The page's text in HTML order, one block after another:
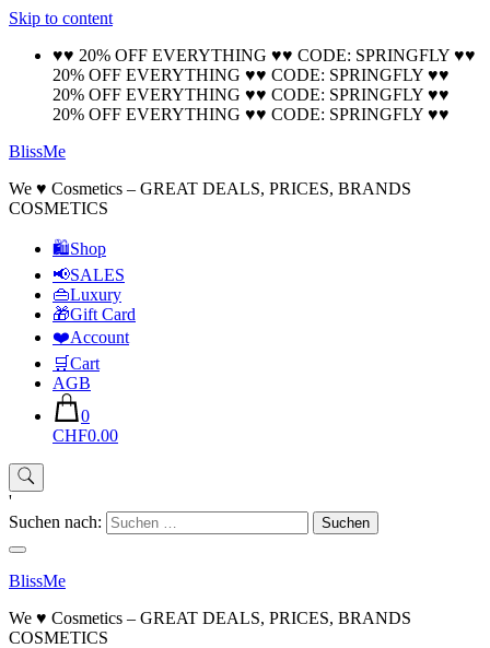
Skip to content
♥♥ 20% OFF EVERYTHING ♥♥ CODE: SPRINGFLY ♥♥
20% OFF EVERYTHING ♥♥ CODE: SPRINGFLY ♥♥
20% OFF EVERYTHING ♥♥ CODE: SPRINGFLY ♥♥
20% OFF EVERYTHING ♥♥ CODE: SPRINGFLY ♥♥
BlissMe
We ♥ Cosmetics – GREAT DEALS, PRICES, BRANDS
COSMETICS
🛍Shop
📢SALES
👜Luxury
🎁Gift Card
❤️Account
🛒Cart
AGB
0
CHF0.00
'
Suchen nach:
BlissMe
We ♥ Cosmetics – GREAT DEALS, PRICES, BRANDS
COSMETICS